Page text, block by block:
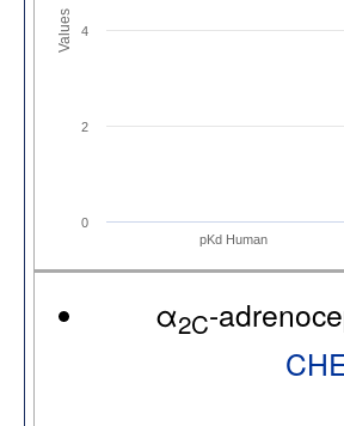
Values
pKd Human
0
2
4
α2C-